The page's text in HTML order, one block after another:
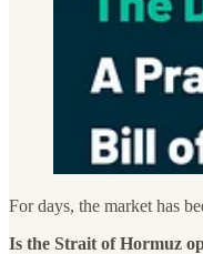
For days, the market has
Is the Strait of Hormuz